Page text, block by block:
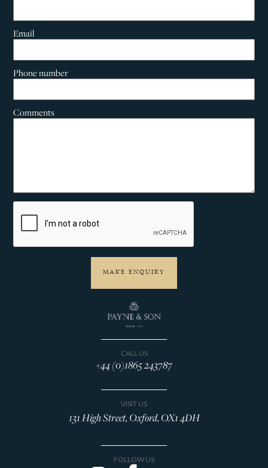
Email
Phone number
Comments
CALL US
+44 (0)1865 243787
VISIT US
131 High Street, Oxford, OX1 4DH
FOLLOW US